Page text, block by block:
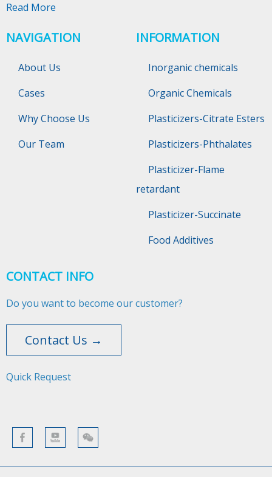
Read More
NAVIGATION
About Us
Cases
Why Choose Us
Our Team
INFORMATION
Inorganic chemicals
Organic Chemicals
Plasticizers-Citrate Esters
Plasticizers-Phthalates
Plasticizer-Flame
retardant
Plasticizer-Succinate
Food Additives
CONTACT INFO
Do you want to become our customer?
Contact Us →
Quick Request​​​​​​​